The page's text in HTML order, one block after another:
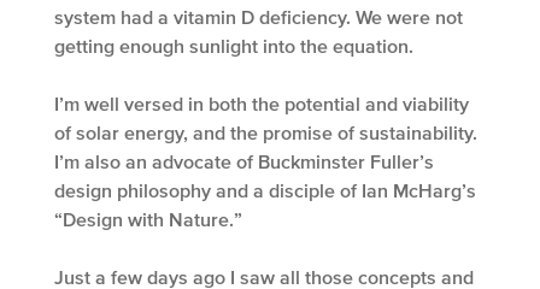
system had a vitamin D deficiency. We were not
getting enough sunlight into the equation.
I’m well versed in both the potential and viability
of solar energy, and the promise of sustainability.
I’m also an advocate of Buckminster Fuller’s
design philosophy and a disciple of Ian McHarg’s
“Design with Nature.”
Just a few days ago I saw all those concepts and